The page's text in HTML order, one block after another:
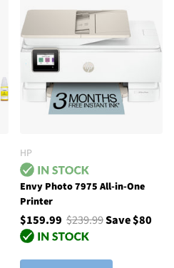
HP
Envy Photo 7975 All-in-One
Printer
$159.99 $239.99Save $80